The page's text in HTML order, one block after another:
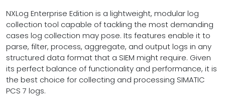
NXLog Enterprise Edition is a lightweight, modular log
collection tool capable of tackling the most demanding
cases log collection may pose. Its features enable it to
parse, filter, process, aggregate, and output logs in any
structured data format that a SIEM might require. Given
its perfect balance of functionality and performance, it is
the best choice for collecting and processing SIMATIC
PCS 7 logs.